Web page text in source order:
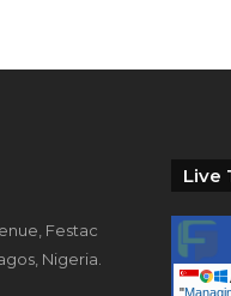
Festac
Nigeria.
Live
"